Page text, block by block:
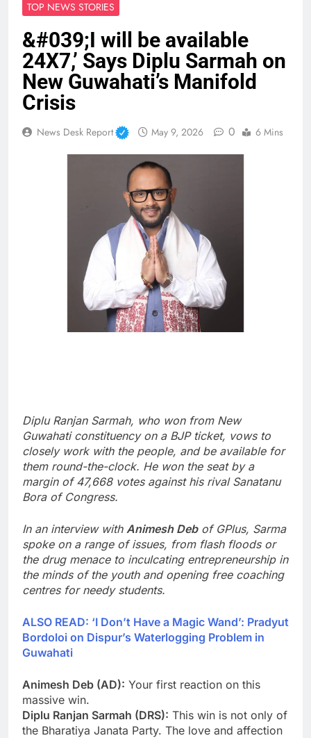
TOP NEWS STORIES
&#039;I will be available
24X7,’ Says Diplu Sarmah on
New Guwahati’s Manifold
Crisis
News Desk Report May 9, 2026 0 6 Mins
Diplu Ranjan Sarmah, who won from New
Guwahati constituency on a BJP ticket, vows to
closely work with the people, and be available for
them round-the-clock. He won the seat by a
margin of 47,668 votes against his rival Sanatanu
Bora of Congress.
In an interview with Animesh Debof GPlus, Sarma
spoke on a range of issues, from flash floods or
the drug menace to inculcating entrepreneurship in
the minds of the youth and opening free coaching
centres for needy students.
ALSO READ: ‘I Don’t Have a Magic Wand’: Pradyut
Bordoloi on Dispur’s Waterlogging Problem in
Guwahati
Animesh Deb (AD): Your first reaction on this
massive win.
Diplu Ranjan Sarmah (DRS): This win is not only of
the Bharatiya Janata Party. The love and affection